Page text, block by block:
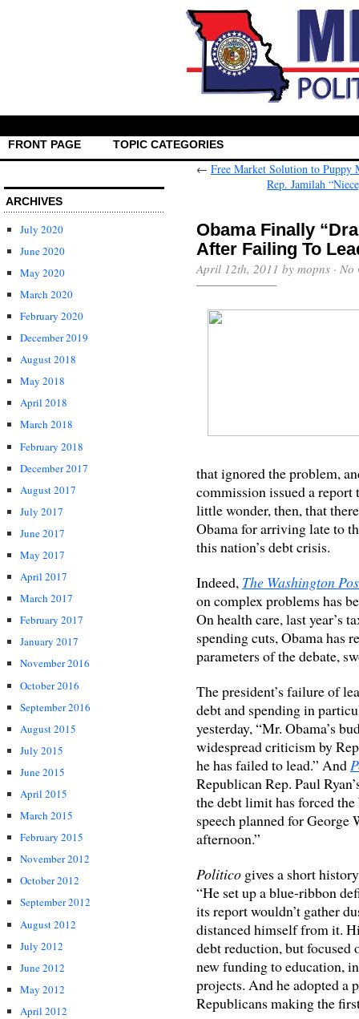
FRONT PAGE TOPIC CATEGORIES
ARCHIVES
July 2020
June 2020
May 2020
March 2020
February 2020
December 2019
August 2018
May 2018
April 2018
March 2018
February 2018
December 2017
August 2017
July 2017
June 2017
May 2017
April 2017
March 2017
February 2017
January 2017
November 2016
October 2016
September 2016
August 2015
July 2015
June 2015
April 2015
March 2015
February 2015
November 2012
October 2012
September 2012
August 2012
July 2012
June 2012
May 2012
April 2012
← Free Market Solution to Puppy
Rep. Jamilah
Obama Finally
April 12th, 2011 by mopns · No
that ignored the problem,
commission issued a report
little wonder, then, that
Obama for arriving late to
this nation’s debt crisis.
Indeed, The Washington
on complex problems has
On health care, last year’s
spending cuts, Obama has
parameters of the debate,
The president’s failure of
debt and spending in
yesterday, “Mr. Obama’s
widespread criticism by
he has failed to lead.” And
Republican Rep. Paul
the debt limit has forced
speech planned for George
afternoon.”
Politico gives a short
“He set up a blue-ribbon
its report wouldn’t gather
distanced himself from it.
debt reduction, but
new funding to education,
projects. And he adopted a
Republicans making the